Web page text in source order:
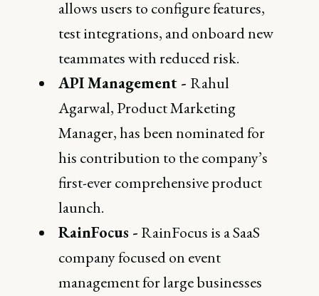
allows users to configure features,
test integrations, and onboard new
teammates with reduced risk.
API Management -Rahul
Agarwal, Product Marketing
Manager, has been nominated for
his contribution to the company’s
first-ever comprehensive product
launch.
RainFocus -RainFocus is a SaaS
company focused on event
management for large businesses